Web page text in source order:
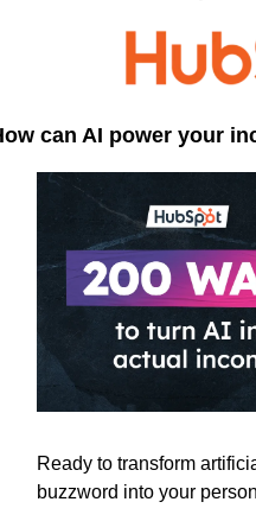
can AI power your
Ready to transform
buzzword into your